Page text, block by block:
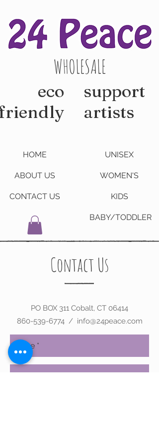
WHOLESALE
eco
support
artists
HOME
ABOUT US
CONTACT US
UNISEX
WOMEN'S
KIDS
BABY/TODDLER
Contact Us
PO BOX 311 Cobalt, CT 06414
860-539-6774/ info@24peace.com